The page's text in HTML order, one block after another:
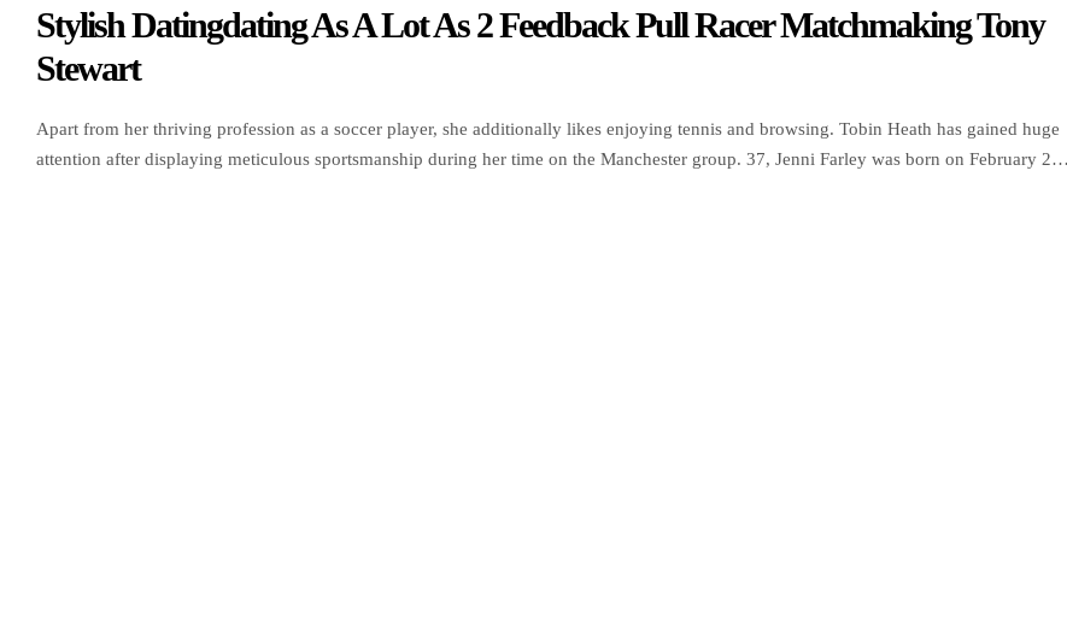
Stylish Datingdating As A Lot As 2 Feedback Pull Racer Matchmaking Tony
Stewart
Apart from her thriving profession as a soccer player, she additionally likes enjoying tennis and browsing. Tobin Heath has gained huge
attention after displaying meticulous sportsmanship during her time on the Manchester group. 37, Jenni Farley was born on February 27,